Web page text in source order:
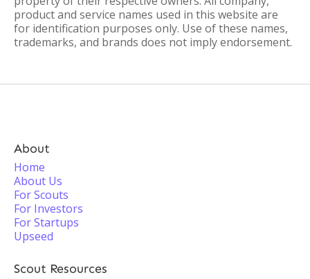
product and service names used in this website are
for identification purposes only. Use of these names,
trademarks, and brands does not imply endorsement.
About
Home
About Us
For Scouts
For Investors
For Startups
Upseed
Scout Resources